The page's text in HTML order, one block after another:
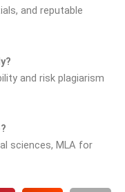
and reputable
and risk plagiarism
sciences, MLA for